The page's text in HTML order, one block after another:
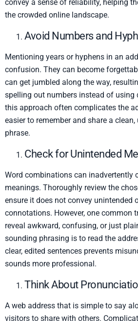
convey a sense of reliability, helping
the crowded online landscape.
Avoid Numbers and
Mentioning years or hyphens in an
confusion. They can become
can get jumbled along the way,
spelling out numbers instead of using
this approach often complicates the
easier to remember and share a
phrase.
Check for Unintended
Word combinations can inadvertently
meanings. Thoroughly review the
ensure it does not convey unintended
connotations. However, one common
reveal awkward, confusing, or just
sounding phrasing is to read the
clear, edited sentences prevents
sounds more professional.
Think About
A web address that is simple to say
visitors to share with others.